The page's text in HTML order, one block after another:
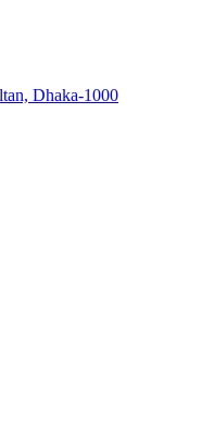
Dhaka-1000